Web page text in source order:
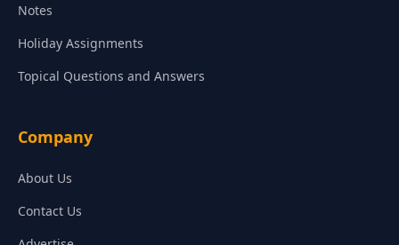
Notes
Holiday Assignments
Topical Questions and Answers
Company
About Us
Contact Us